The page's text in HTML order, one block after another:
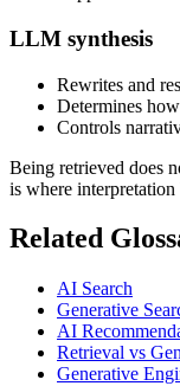
LLM synthesis
Rewrites and
Determines
Controls
Being retrieved does
is where
Related
AI Search
Generative
AI
Retrieval vs
Generative